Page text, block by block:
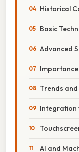
Historical
Basic
Advanced
Trends
Integration
AI and